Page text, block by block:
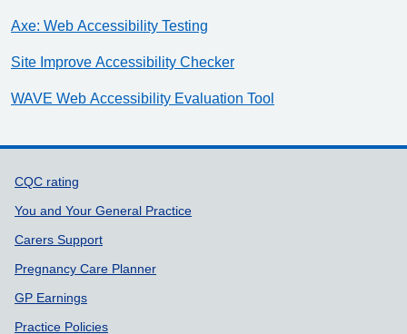
Axe: Web Accessibility Testing
Site Improve Accessibility Checker
WAVE Web Accessibility Evaluation Tool
Support links
CQC rating
You and Your General Practice
Carers Support
Pregnancy Care Planner
GP Earnings
Practice Policies